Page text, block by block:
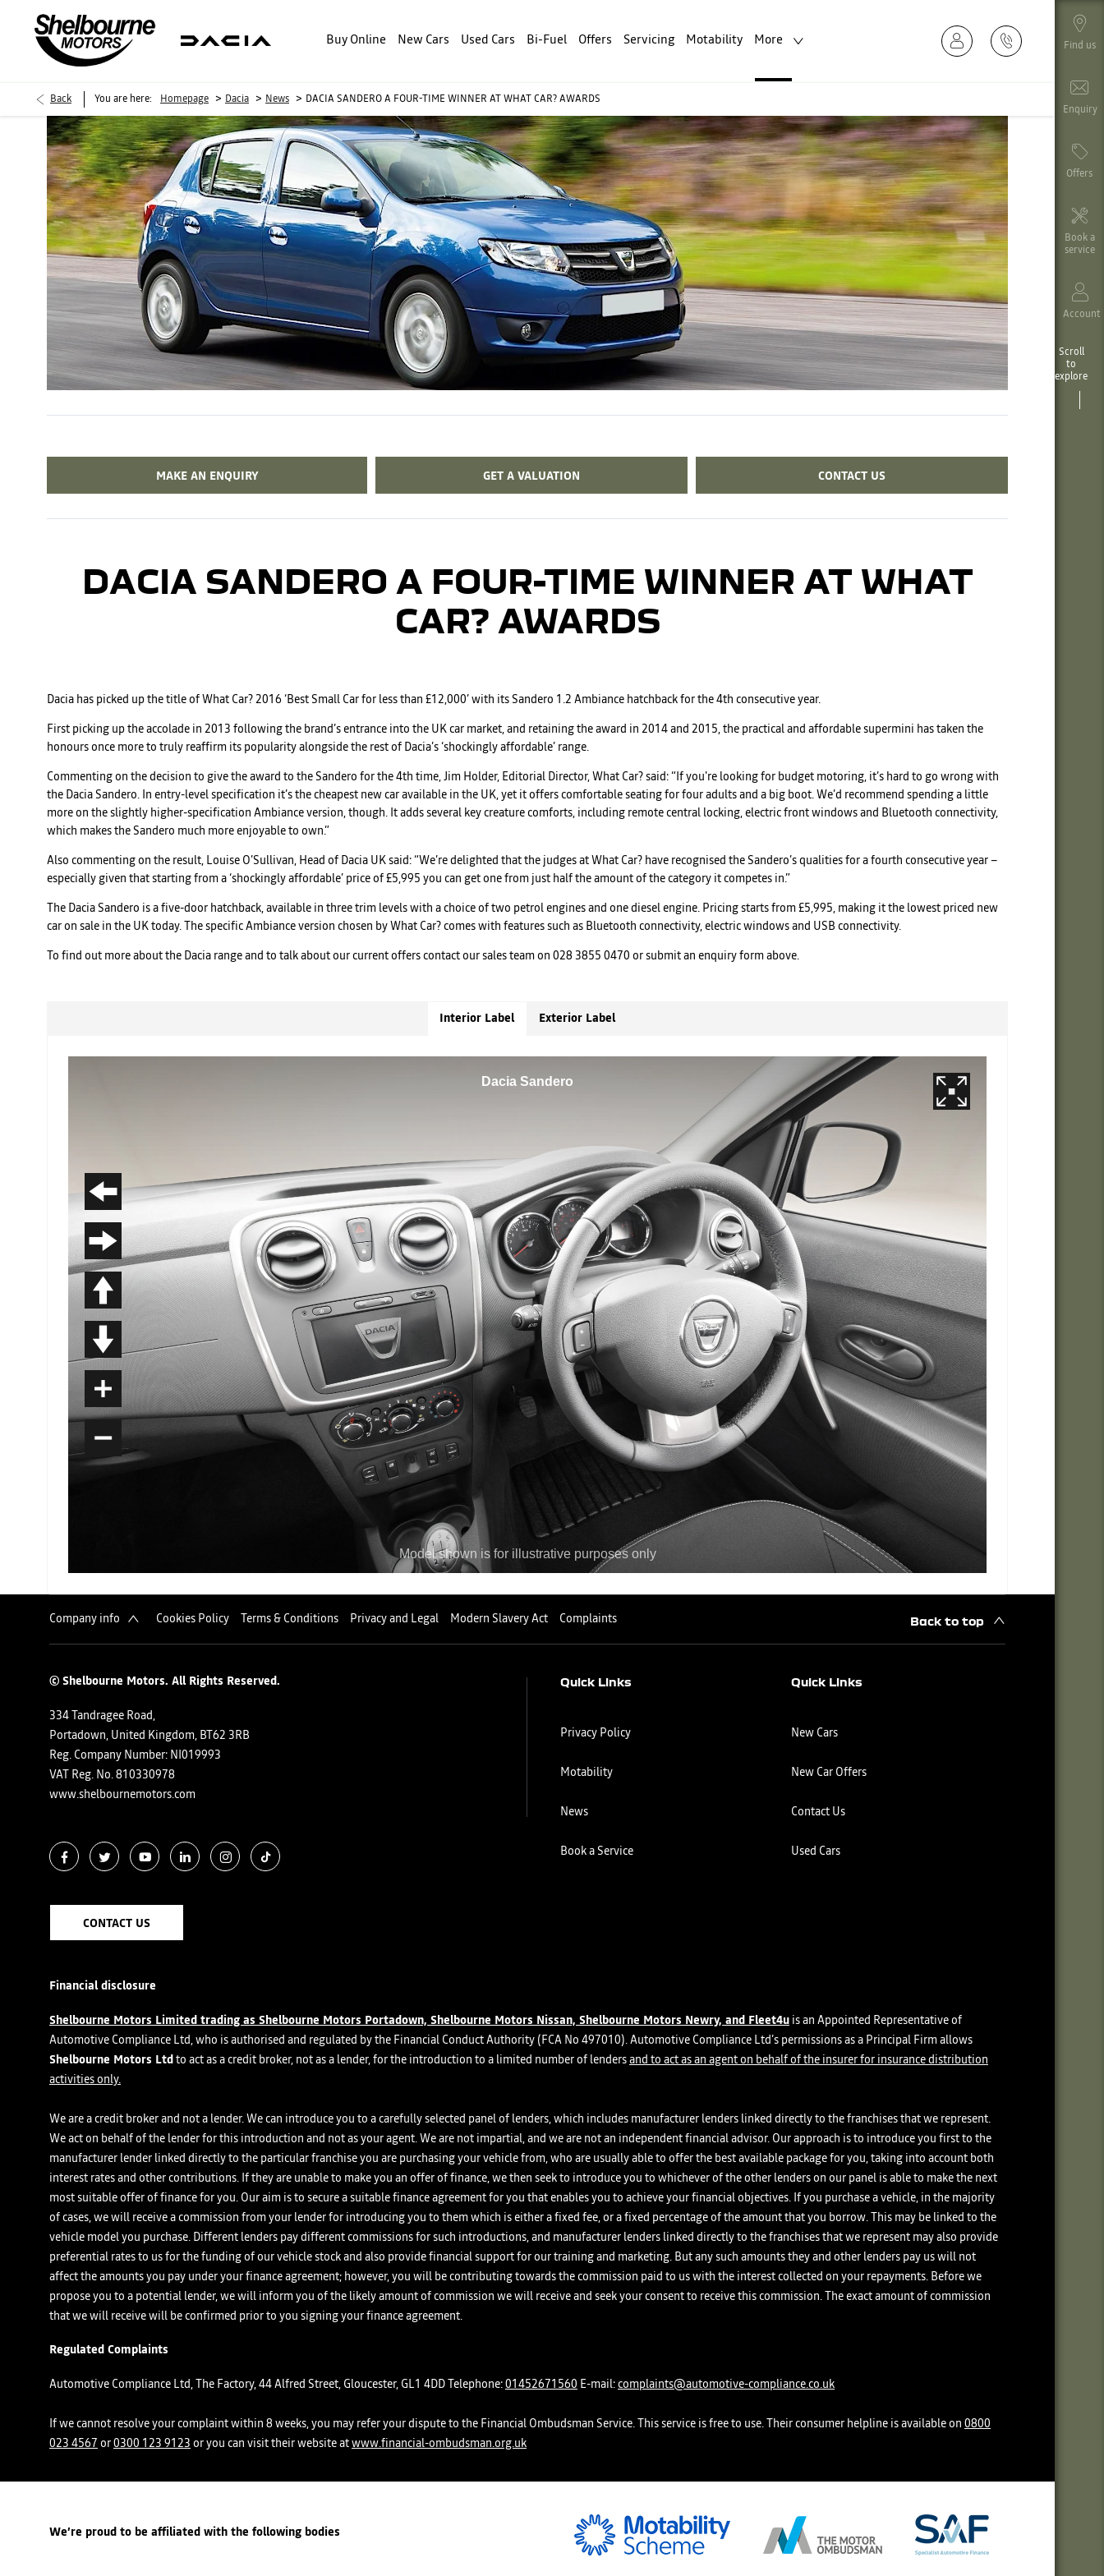
Find us
Enquiry
Offers
Book a
service
Account
Scroll
to
explore
Buy Online New Cars Used Cars Bi-Fuel Offers Servicing Motability More
Back You are here: Homepage > Dacia > News > DACIA SANDERO A FOUR-TIME WINNER AT WHAT CAR? AWARDS
MAKE AN ENQUIRY GET A VALUATION CONTACT US
DACIA SANDERO A FOUR-TIME WINNER AT WHAT
CAR? AWARDS
Dacia has picked up the title of What Car? 2016 ‘Best Small Car for less than £12,000’ with its Sandero 1.2 Ambiance hatchback for the 4th consecutive year.
First picking up the accolade in 2013 following the brand’s entrance into the UK car market, and retaining the award in 2014 and 2015, the practical and affordable supermini has taken the
honours once more to truly reaffirm its popularity alongside the rest of Dacia’s ‘shockingly affordable’ range.
Commenting on the decision to give the award to the Sandero for the 4th time, Jim Holder, Editorial Director, What Car? said: “If you're looking for budget motoring, it’s hard to go wrong with
the Dacia Sandero. In entry-level specification it’s the cheapest new car available in the UK, yet it offers comfortable seating for four adults and a big boot. We’d recommend spending a little
more on the slightly higher-specification Ambiance version, though. It adds several key creature comforts, including remote central locking, electric front windows and Bluetooth connectivity,
which makes the Sandero much more enjoyable to own.”
Also commenting on the result, Louise O’Sullivan, Head of Dacia UK said: “We’re delighted that the judges at What Car? have recognised the Sandero’s qualities for a fourth consecutive year –
especially given that starting from a ‘shockingly affordable’ price of £5,995 you can get one from just half the amount of the category it competes in.”
The Dacia Sandero is a five-door hatchback, available in three trim levels with a choice of two petrol engines and one diesel engine. Pricing starts from £5,995, making it the lowest priced new
car on sale in the UK today. The specific Ambiance version chosen by What Car? comes with features such as Bluetooth connectivity, electric windows and USB connectivity.
To find out more about the Dacia range and to talk about our current offers contact our sales team on 028 3855 0470 or submit an enquiry form above.
Interior Label Exterior Label
Company info Cookies Policy Terms & Conditions Privacy and Legal Modern Slavery Act Complaints Back to top
© Shelbourne Motors. All Rights Reserved.
334 Tandragee Road,
Portadown, United Kingdom, BT62 3RB
Reg. Company Number: NI019993
VAT Reg. No. 810330978
www.shelbournemotors.com
CONTACT US
Quick Links
Privacy Policy
Motability
News
Book a Service
Quick Links
New Cars
New Car Offers
Contact Us
Used Cars
Financial disclosure
Shelbourne Motors Limited trading as Shelbourne Motors Portadown, Shelbourne Motors Nissan, Shelbourne Motors Newry, and Fleet4u is an Appointed Representative of
Automotive Compliance Ltd, who is authorised and regulated by the Financial Conduct Authority (FCA No 497010). Automotive Compliance Ltd’s permissions as a Principal Firm allows
Shelbourne Motors Ltd to act as a credit broker, not as a lender, for the introduction to a limited number of lenders and to act as an agent on behalf of the insurer for insurance distribution
activities only.
We are a credit broker and not a lender. We can introduce you to a carefully selected panel of lenders, which includes manufacturer lenders linked directly to the franchises that we represent.
We act on behalf of the lender for this introduction and not as your agent. We are not impartial, and we are not an independent financial advisor. Our approach is to introduce you first to the
manufacturer lender linked directly to the particular franchise you are purchasing your vehicle from, who are usually able to offer the best available package for you, taking into account both
interest rates and other contributions. If they are unable to make you an offer of finance, we then seek to introduce you to whichever of the other lenders on our panel is able to make the next
most suitable offer of finance for you. Our aim is to secure a suitable finance agreement for you that enables you to achieve your financial objectives. If you purchase a vehicle, in the majority
of cases, we will receive a commission from your lender for introducing you to them which is either a fixed fee, or a fixed percentage of the amount that you borrow. This may be linked to the
vehicle model you purchase. Different lenders pay different commissions for such introductions, and manufacturer lenders linked directly to the franchises that we represent may also provide
preferential rates to us for the funding of our vehicle stock and also provide financial support for our training and marketing. But any such amounts they and other lenders pay us will not
affect the amounts you pay under your finance agreement; however, you will be contributing towards the commission paid to us with the interest collected on your repayments. Before we
propose you to a potential lender, we will inform you of the likely amount of commission we will receive and seek your consent to receive this commission. The exact amount of commission
that we will receive will be confirmed prior to you signing your finance agreement.
Regulated Complaints
Automotive Compliance Ltd, The Factory, 44 Alfred Street, Gloucester, GL1 4DD Telephone: 01452671560 E-mail: complaints@automotive-compliance.co.uk
If we cannot resolve your complaint within 8 weeks, you may refer your dispute to the Financial Ombudsman Service. This service is free to use. Their consumer helpline is available on 0800
023 4567 or 0300 123 9123 or you can visit their website at www.financial-ombudsman.org.uk
We’re proud to be affiliated with the following bodies